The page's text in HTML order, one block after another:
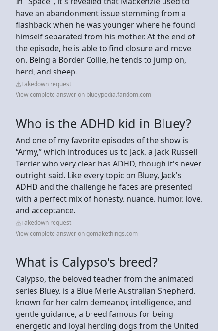
have an abandonment issue stemming from a
flashback when he was younger where he found
himself separated from his mother. At the end of
the episode, he is able to find closure and move
on. Being a Border Collie, he tends to jump on,
herd, and sheep.
Takedown request
View complete answer on blueypedia.fandom.com
Who is the ADHD kid in Bluey?
And one of my favorite episodes of the show is
“Army,” which introduces us to Jack, a Jack Russell
Terrier who very clear has ADHD, though it's never
outright said. Like every topic on Bluey, Jack's
ADHD and the challenge he faces are presented
with a perfect mix of honesty, nuance, humor, love,
and acceptance.
Takedown request
View complete answer on gomakethings.com
What is Calypso's breed?
Calypso, the beloved teacher from the animated
series Bluey, is a Blue Merle Australian Shepherd,
known for her calm demeanor, intelligence, and
gentle guidance, a breed famous for being
energetic and loyal herding dogs from the United